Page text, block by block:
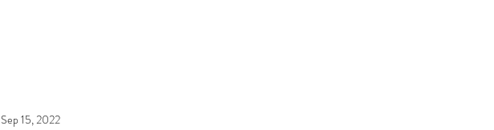
Sep 15, 2022